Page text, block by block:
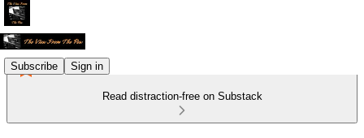
Subscribe Sign in
Read distraction-free on Substack